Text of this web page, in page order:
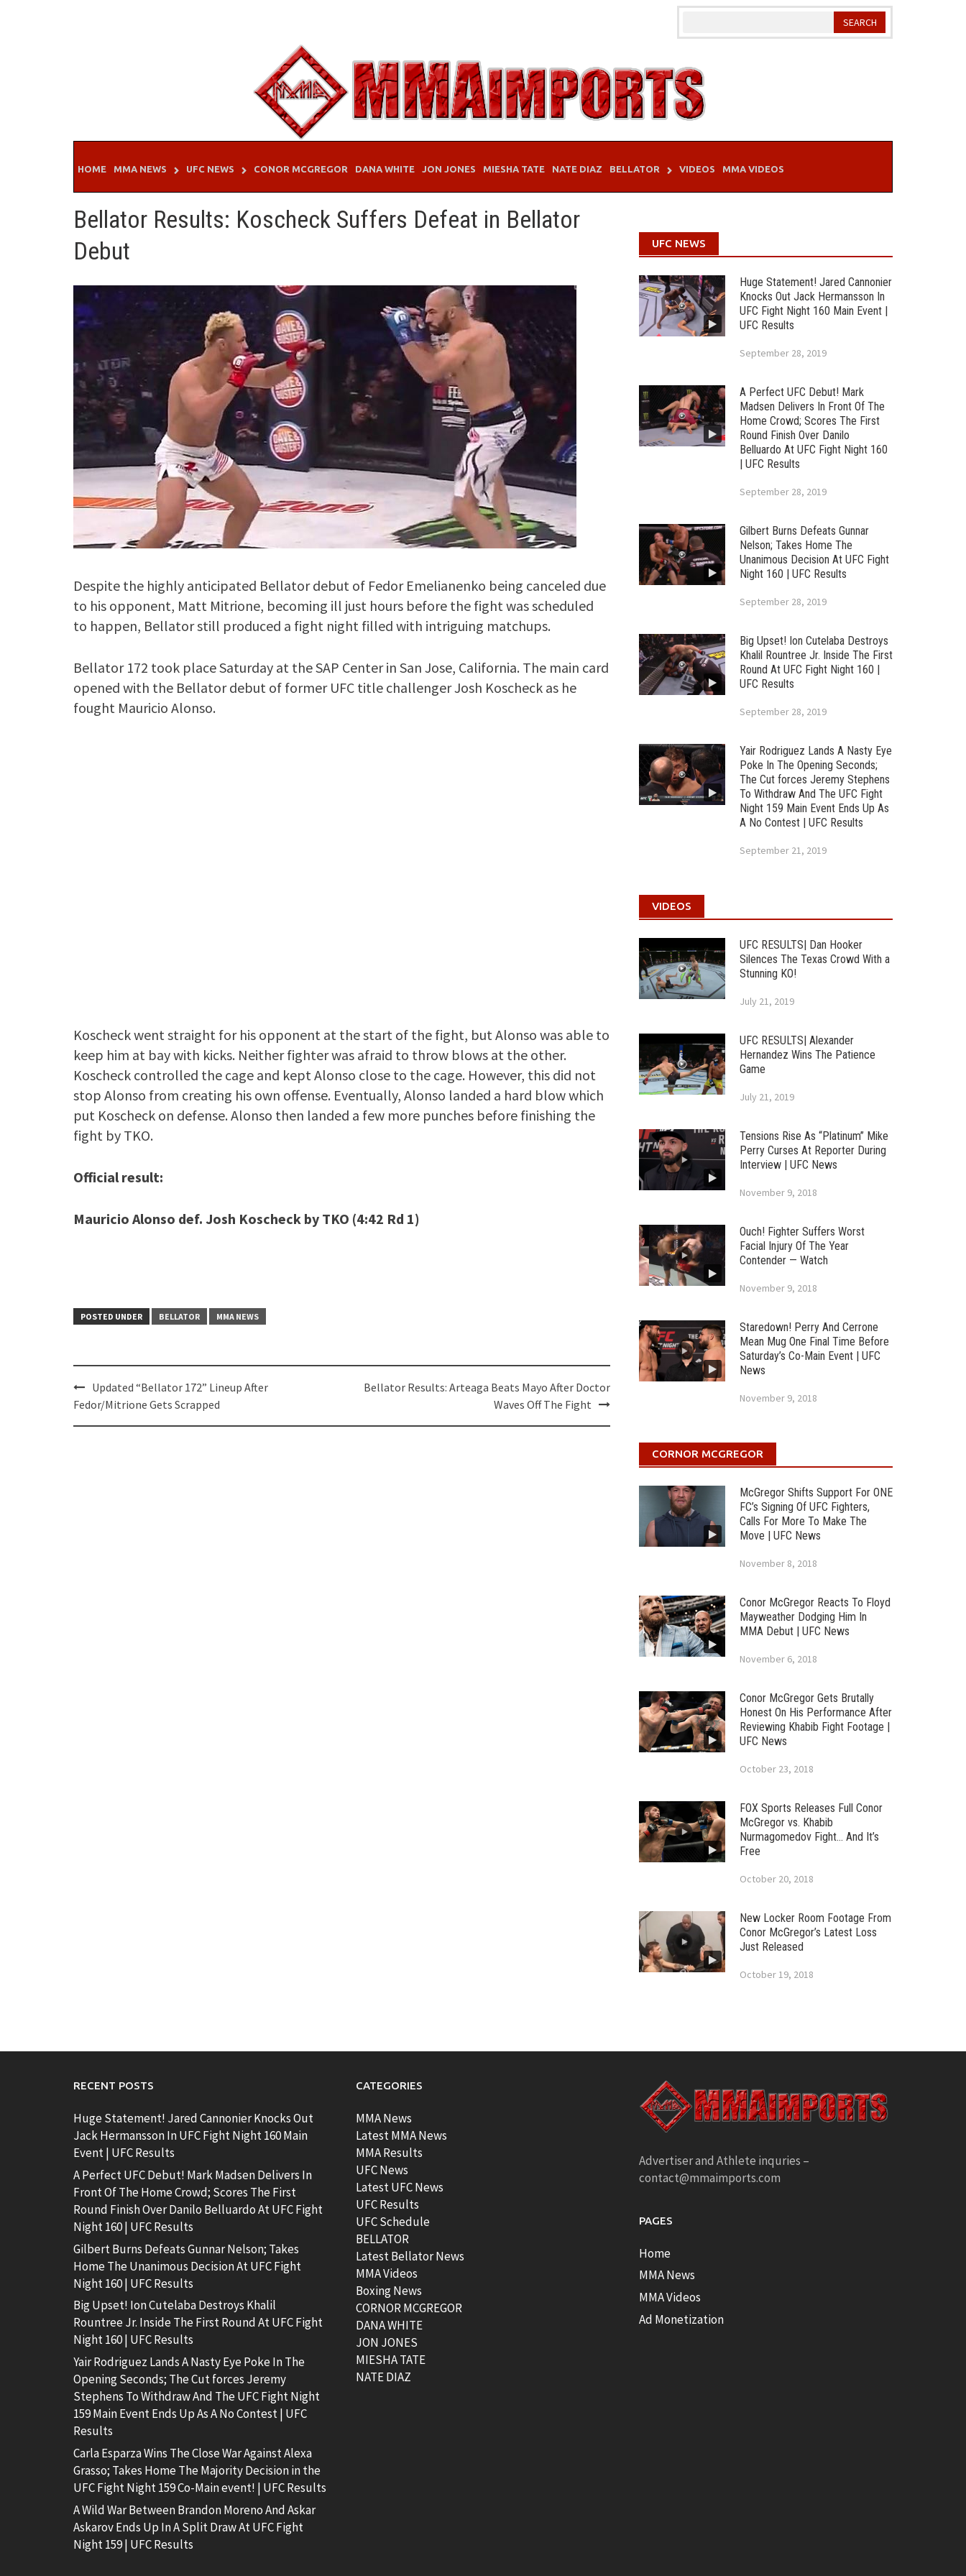
HOME MMA NEWS UFC NEWS CONOR MCGREGOR DANA WHITE JON JONES MIESHA TATE NATE DIAZ BELLATOR VIDEOS MMA VIDEOS
Bellator Results: Koscheck Suffers Defeat in Bellator
Debut
Despite the highly anticipated Bellator debut of Fedor Emelianenko being canceled due
to his opponent, Matt Mitrione, becoming ill just hours before the fight was scheduled
to happen, Bellator still produced a fight night filled with intriguing matchups.
Bellator 172 took place Saturday at the SAP Center in San Jose, California. The main card
opened with the Bellator debut of former UFC title challenger Josh Koscheck as he
fought Mauricio Alonso.
Koscheck went straight for his opponent at the start of the fight, but Alonso was able to
keep him at bay with kicks. Neither fighter was afraid to throw blows at the other.
Koscheck controlled the cage and kept Alonso close to the cage. However, this did not
stop Alonso from creating his own offense. Eventually, Alonso landed a hard blow which
put Koscheck on defense. Alonso then landed a few more punches before finishing the
fight by TKO.
Official result:
Mauricio Alonso def. Josh Koscheck by TKO (4:42 Rd 1)
POSTED UNDER BELLATOR MMA NEWS
Post
navigation
Updated “Bellator 172” Lineup After
Fedor/Mitrione Gets Scrapped
Bellator Results: Arteaga Beats Mayo After Doctor
Waves Off The Fight
UFC NEWS
Huge Statement! Jared Cannonier
Knocks Out Jack Hermansson In
UFC Fight Night 160 Main Event |
UFC Results
September 28, 2019
A Perfect UFC Debut! Mark
Madsen Delivers In Front Of The
Home Crowd; Scores The First
Round Finish Over Danilo
Belluardo At UFC Fight Night 160
| UFC Results
September 28, 2019
Gilbert Burns Defeats Gunnar
Nelson; Takes Home The
Unanimous Decision At UFC Fight
Night 160 | UFC Results
September 28, 2019
Big Upset! Ion Cutelaba Destroys
Khalil Rountree Jr. Inside The First
Round At UFC Fight Night 160 |
UFC Results
September 28, 2019
Yair Rodriguez Lands A Nasty Eye
Poke In The Opening Seconds;
The Cut forces Jeremy Stephens
To Withdraw And The UFC Fight
Night 159 Main Event Ends Up As
A No Contest | UFC Results
September 21, 2019
VIDEOS
UFC RESULTS| Dan Hooker
Silences The Texas Crowd With a
Stunning KO!
July 21, 2019
UFC RESULTS| Alexander
Hernandez Wins The Patience
Game
July 21, 2019
Tensions Rise As “Platinum” Mike
Perry Curses At Reporter During
Interview | UFC News
November 9, 2018
Ouch! Fighter Suffers Worst
Facial Injury Of The Year
Contender — Watch
November 9, 2018
Staredown! Perry And Cerrone
Mean Mug One Final Time Before
Saturday’s Co-Main Event | UFC
News
November 9, 2018
CORNOR MCGREGOR
McGregor Shifts Support For ONE
FC’s Signing Of UFC Fighters,
Calls For More To Make The
Move | UFC News
November 8, 2018
Conor McGregor Reacts To Floyd
Mayweather Dodging Him In
MMA Debut | UFC News
November 6, 2018
Conor McGregor Gets Brutally
Honest On His Performance After
Reviewing Khabib Fight Footage |
UFC News
October 23, 2018
FOX Sports Releases Full Conor
McGregor vs. Khabib
Nurmagomedov Fight… And It’s
Free
October 20, 2018
New Locker Room Footage From
Conor McGregor’s Latest Loss
Just Released
October 19, 2018
RECENT POSTS
Huge Statement! Jared Cannonier Knocks Out
Jack Hermansson In UFC Fight Night 160 Main
Event | UFC Results
A Perfect UFC Debut! Mark Madsen Delivers In
Front Of The Home Crowd; Scores The First
Round Finish Over Danilo Belluardo At UFC Fight
Night 160 | UFC Results
Gilbert Burns Defeats Gunnar Nelson; Takes
Home The Unanimous Decision At UFC Fight
Night 160 | UFC Results
Big Upset! Ion Cutelaba Destroys Khalil
Rountree Jr. Inside The First Round At UFC Fight
Night 160 | UFC Results
Yair Rodriguez Lands A Nasty Eye Poke In The
Opening Seconds; The Cut forces Jeremy
Stephens To Withdraw And The UFC Fight Night
159 Main Event Ends Up As A No Contest | UFC
Results
Carla Esparza Wins The Close War Against Alexa
Grasso; Takes Home The Majority Decision in the
UFC Fight Night 159 Co-Main event! | UFC Results
A Wild War Between Brandon Moreno And Askar
Askarov Ends Up In A Split Draw At UFC Fight
Night 159 | UFC Results
CATEGORIES
MMA News
Latest MMA News
MMA Results
UFC News
Latest UFC News
UFC Results
UFC Schedule
BELLATOR
Latest Bellator News
MMA Videos
Boxing News
CORNOR MCGREGOR
DANA WHITE
JON JONES
MIESHA TATE
NATE DIAZ
Advertiser and Athlete inquries –
contact@mmaimports.com
PAGES
Home
MMA News
MMA Videos
Ad Monetization